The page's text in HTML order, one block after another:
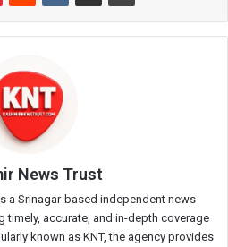
News Trust
a Srinagar-based independent news
timely, accurate, and in-depth coverage
known as KNT, the agency provides